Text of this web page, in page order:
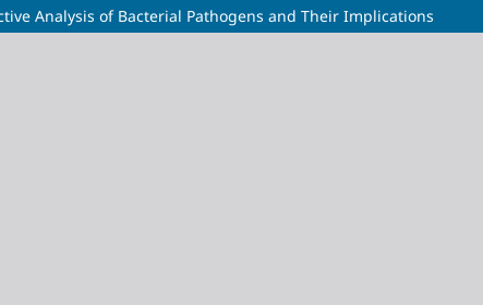
Analysis of Bacterial Pathogens and Their Implications